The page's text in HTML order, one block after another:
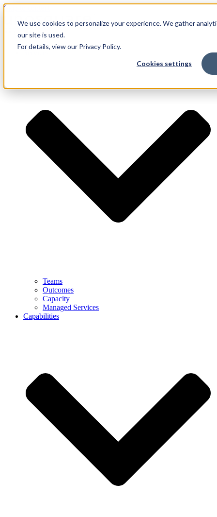
We use cookies to personalize your experience. We gather
our site is used.
For details, view our Privacy Policy.
Cookies settings
Skip to content
Teams
Outcomes
Capacity
Managed Services
Capabilities